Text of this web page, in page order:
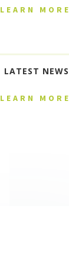
LEARN MORE
LATEST NEWS
LEARN MORE